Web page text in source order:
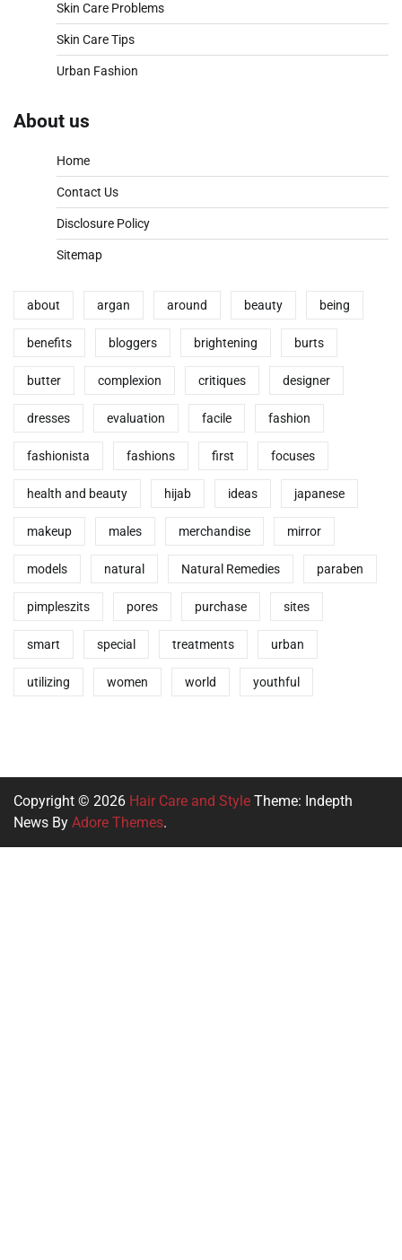
Skin Care Problems
Skin Care Tips
Urban Fashion
About us
Home
Contact Us
Disclosure Policy
Sitemap
about argan around beauty being
benefits bloggers brightening burts
butter complexion critiques designer
dresses evaluation facile fashion
fashionista fashions first focuses
health and beauty hijab ideas japanese
makeup males merchandise mirror
models natural Natural Remedies paraben
pimpleszits pores purchase sites
smart special treatments urban
utilizing women world youthful
Copyright © 2026 Hair Care and Style Theme: Indepth
News By Adore Themes.